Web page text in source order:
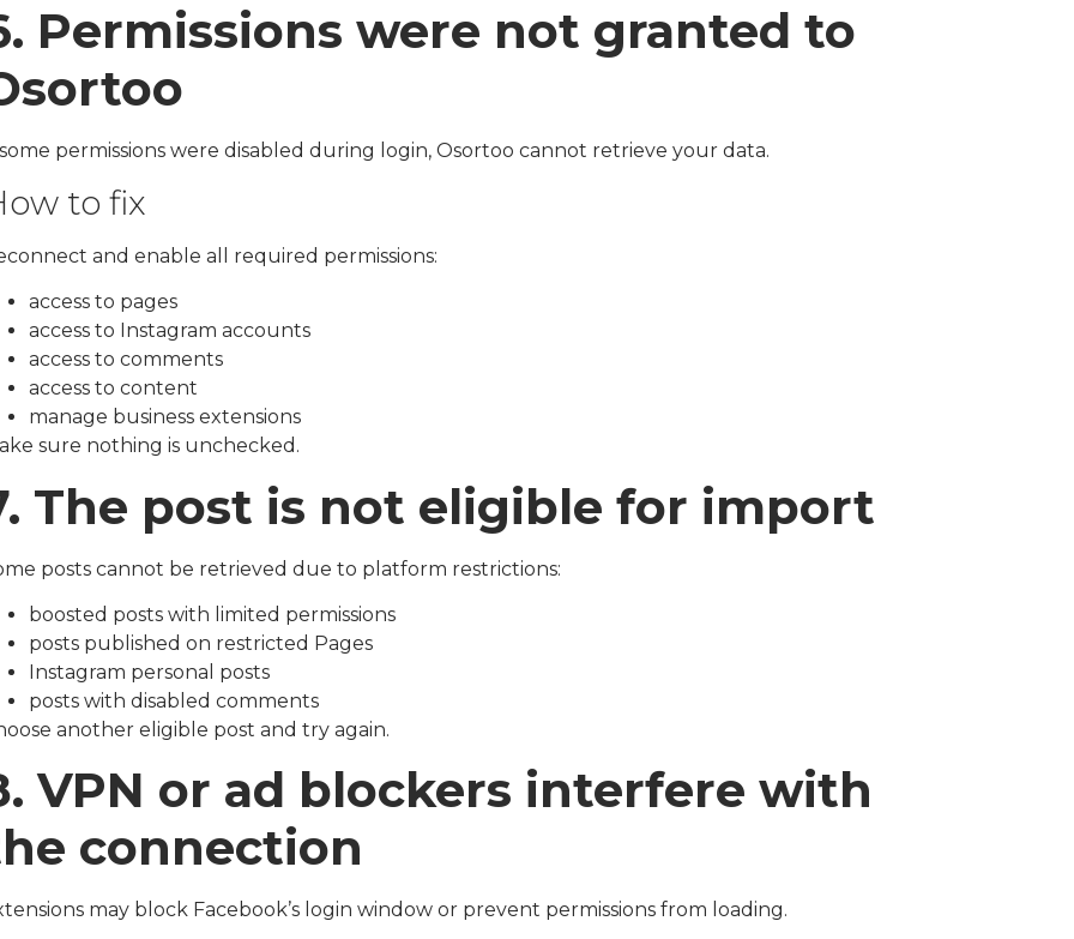
Permissions were not granted to
some permissions were disabled during login, Osortoo cannot retrieve your data.
to fix
and enable all required permissions:
access to pages
access to Instagram accounts
access to comments
access to content
manage business extensions
sure nothing is unchecked.
The post is not eligible for import
posts cannot be retrieved due to platform restrictions:
boosted posts with limited permissions
posts published on restricted Pages
Instagram personal posts
posts with disabled comments
another eligible post and try again.
VPN or ad blockers interfere with
connection
may block Facebook’s login window or prevent permissions from loading.